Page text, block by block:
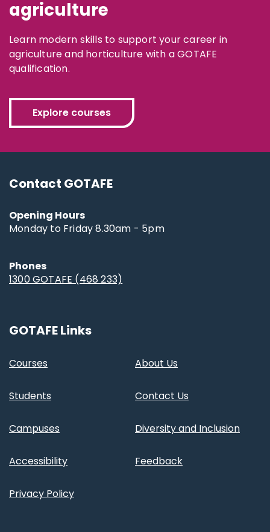
agriculture
Learn modern skills to support your career in
agriculture and horticulture with a GOTAFE
qualification.
Explore courses
Contact GOTAFE
Opening Hours
Monday to Friday 8.30am - 5pm
Phones
1300 GOTAFE (468 233)
GOTAFE Links
Courses About Us
Students Contact Us
Campuses Diversity and Inclusion
Accessibility Feedback
Privacy Policy